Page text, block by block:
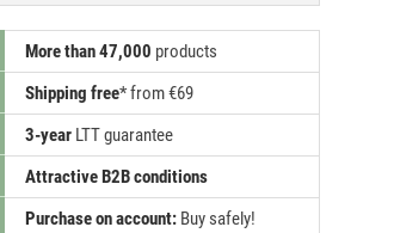
More than 47,000 products
Shipping free*from €69
3-year LTT guarantee
Attractive B2B conditions
Purchase on account: Buy safely!